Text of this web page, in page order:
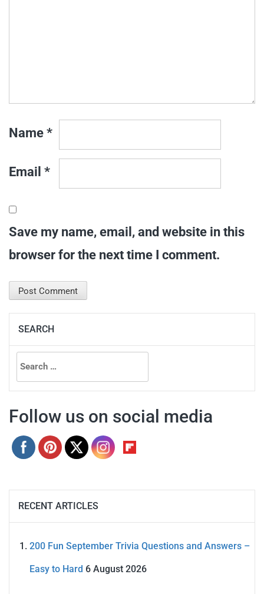
Name *
Email *
Save my name, email, and website in this
browser for the next time I comment.
SEARCH
Search
for:
Follow us on social media
RECENT ARTICLES
200 Fun September Trivia Questions and Answers –
Easy to Hard 6 August 2026